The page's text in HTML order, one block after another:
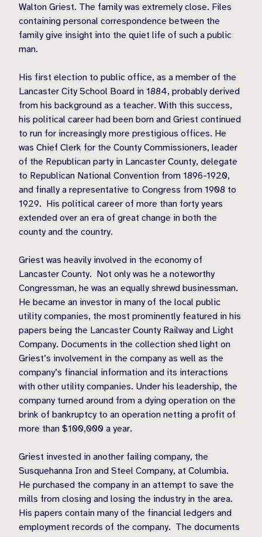
Walton Griest. The family was extremely close. Files
containing personal correspondence between the
family give insight into the quiet life of such a public
man.
His first election to public office, as a member of the
Lancaster City School Board in 1884, probably derived
from his background as a teacher. With this success,
his political career had been born and Griest continued
to run for increasingly more prestigious offices. He
was Chief Clerk for the County Commissioners, leader
of the Republican party in Lancaster County, delegate
to Republican National Convention from 1896-1920,
and finally a representative to Congress from 1908 to
1929. His political career of more than forty years
extended over an era of great change in both the
county and the country.
Griest was heavily involved in the economy of
Lancaster County. Not only was he a noteworthy
Congressman, he was an equally shrewd businessman.
He became an investor in many of the local public
utility companies, the most prominently featured in his
papers being the Lancaster County Railway and Light
Company. Documents in the collection shed light on
Griest’s involvement in the company as well as the
company’s financial information and its interactions
with other utility companies. Under his leadership, the
company turned around from a dying operation on the
brink of bankruptcy to an operation netting a profit of
more than $100,000 a year.
Griest invested in another failing company, the
Susquehanna Iron and Steel Company, at Columbia.
He purchased the company in an attempt to save the
mills from closing and losing the industry in the area.
His papers contain many of the financial ledgers and
employment records of the company. The documents